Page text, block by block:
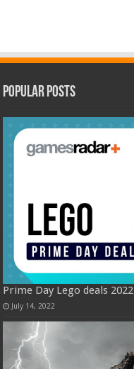
Popular Posts
Prime Day Lego deals 2022
July 14, 2022